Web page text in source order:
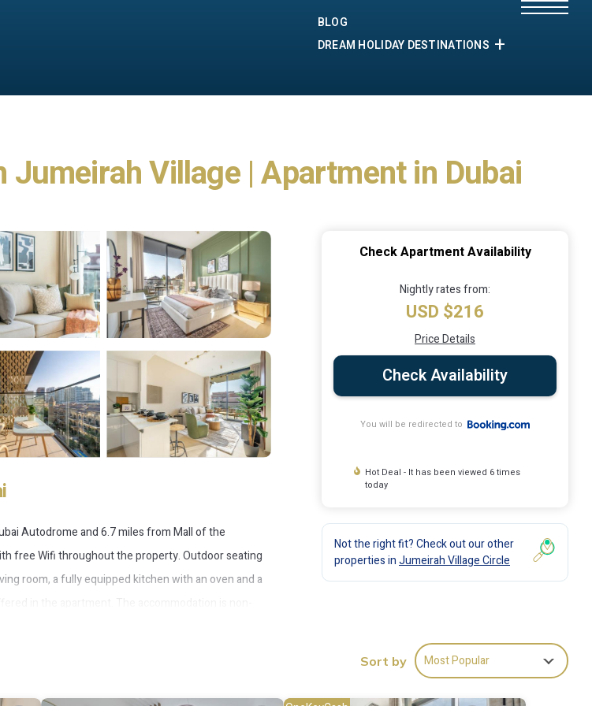
BLOG
DREAM HOLIDAY DESTINATIONS
Village | Apartment in Dubai
Autodrome and 6.7 miles from Mall of the
free Wifi throughout the property. Outdoor seating
room, a fully equipped kitchen with an oven and a
pool and a fitness room for guests to relax in.
9 miles from the property. Al Maktoum
Check Apartment Availability
Nightly rates from:
USD $216
Price Details
Check Availability
You will be redirected to
Hot Deal - It has been viewed 6 times
today
Not the right fit? Check out our other
properties inJumeirah Village Circle
Sort by Most Popular